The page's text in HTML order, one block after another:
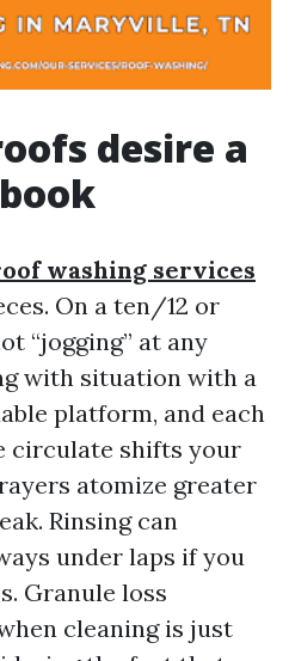
desire a
washing services
On a ten/12 or
“jogging” at any
with situation with a
platform, and each
circulate shifts your
atomize greater
Rinsing can
under laps if you
Granule loss
cleaning is just